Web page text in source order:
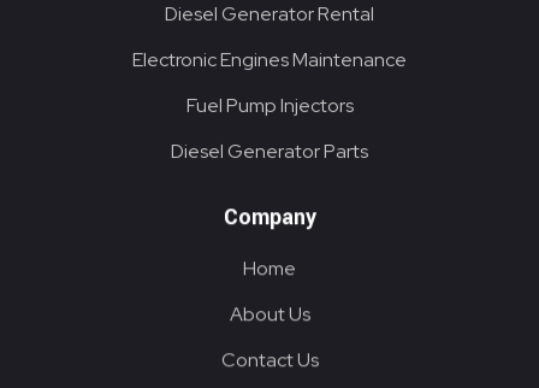
Diesel Generator Rental
Electronic Engines Maintenance
Fuel Pump Injectors
Diesel Generator Parts
Company
Home
About Us
Contact Us